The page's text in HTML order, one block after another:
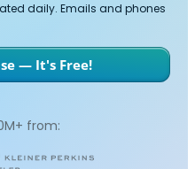
daily. Emails and phones
— It's Free!
from: